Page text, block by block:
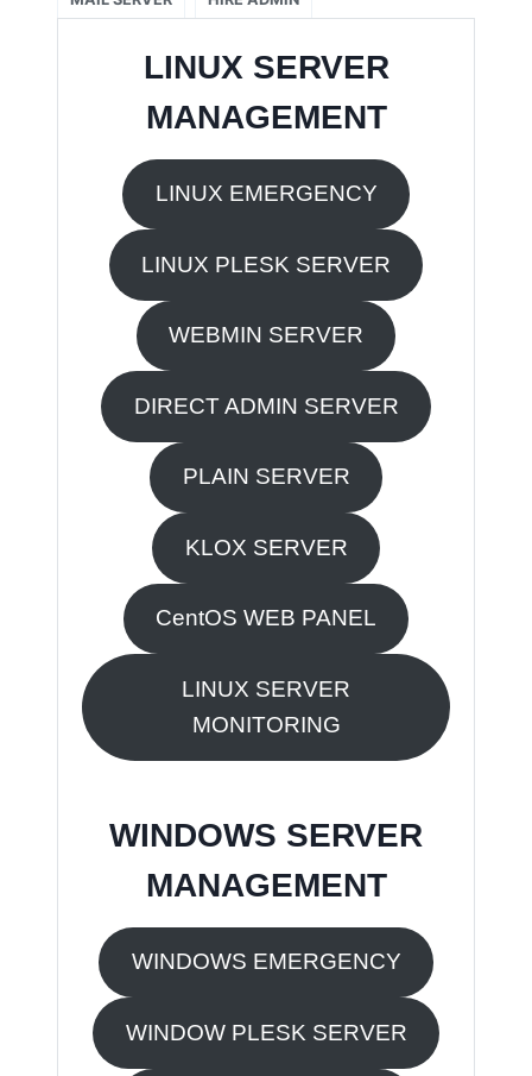
LINUX SERVER
MANAGEMENT
LINUX EMERGENCY
LINUX PLESK SERVER
WEBMIN SERVER
DIRECT ADMIN SERVER
PLAIN SERVER
KLOX SERVER
CentOS WEB PANEL
LINUX SERVER
MONITORING
WINDOWS SERVER
MANAGEMENT
WINDOWS EMERGENCY
WINDOW PLESK SERVER